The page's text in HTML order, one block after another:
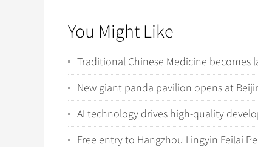
You Might Like
Traditional Chinese Medicine
New giant panda pavilion opens at
AI technology drives high-quality
Free entry to Hangzhou Lingyin Feilai